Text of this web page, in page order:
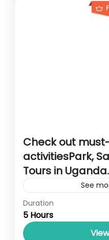
Check out
activitiesPark,
Tours in Uganda.
See
Travel is the
relatively distant
and can involve
Duration
5 Hours